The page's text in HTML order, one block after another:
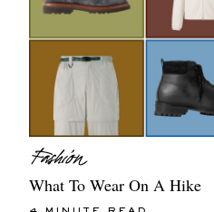
What To Wear On A Hike